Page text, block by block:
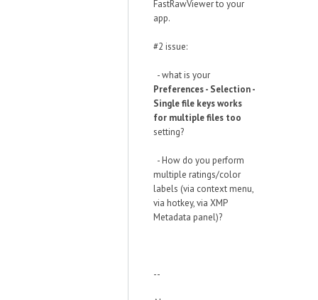
FastRawViewer to your
app.
#2 issue:
- what is your
Preferences - Selection -
Single file keys works
for multiple files too
setting?
- How do you perform
multiple ratings/color
labels (via context menu,
via hotkey, via XMP
Metadata panel)?
--